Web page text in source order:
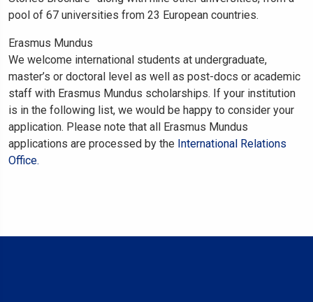
pool of 67 universities from 23 European countries.
Erasmus Mundus
We welcome international students at undergraduate,
master’s or doctoral level as well as post-docs or academic
staff with Erasmus Mundus scholarships. If your institution
is in the following list, we would be happy to consider your
application. Please note that all Erasmus Mundus
applications are processed by the International Relations
Office.